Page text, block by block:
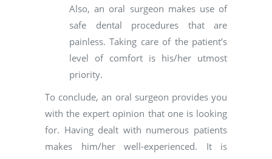
Also, an oral surgeon makes use of
safe dental procedures that are
painless. Taking care of the patient’s
level of comfort is his/her utmost
priority.
To conclude, an oral surgeon provides you
with the expert opinion that one is looking
for. Having dealt with numerous patients
makes him/her well-experienced. It is